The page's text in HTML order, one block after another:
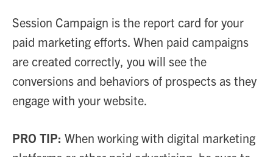
Session Campaign is the report card for your
paid marketing efforts. When paid campaigns
are created correctly, you will see the
conversions and behaviors of prospects as they
engage with your website.
PRO TIP: When working with digital marketing